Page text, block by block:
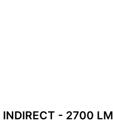
INDIRECT - 2700 LM